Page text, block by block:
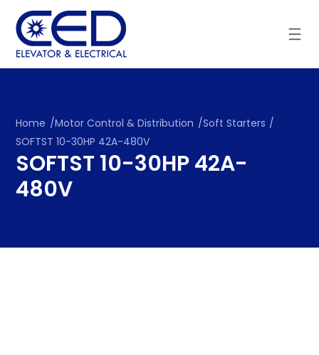
content
Home /Motor Control & Distribution /Soft Starters /
SOFTST 10-30HP 42A-480V
SOFTST 10-30HP 42A-
480V